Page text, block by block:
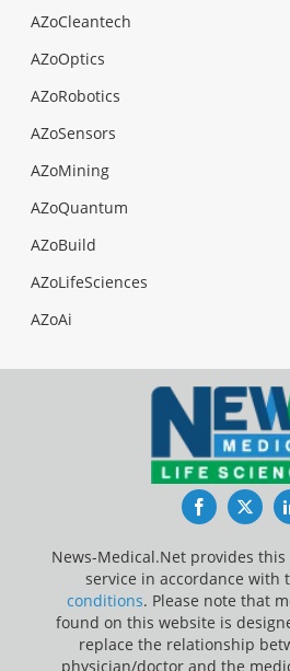
AZoCleantech
AZoOptics
AZoRobotics
AZoSensors
AZoMining
AZoQuantum
AZoBuild
AZoLifeSciences
AZoAi
Facebook
News-Medical.Net provides
service in accordance with
conditions. Please note that
found on this website is
replace the relationship
physician/doctor and the